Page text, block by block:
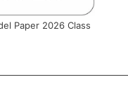
Paper 2026 Class